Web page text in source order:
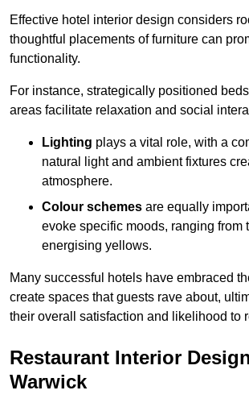
Effective hotel interior design considers
thoughtful placements of furniture can
functionality.
For instance, strategically positioned
areas facilitate relaxation and social
Lighting plays a vital role, with a
natural light and ambient fixtures
atmosphere.
Colour schemes are equally
evoke specific moods, ranging from
energising yellows.
Many successful hotels have embraced
create spaces that guests rave about,
their overall satisfaction and likelihood to
Restaurant Interior
Warwick